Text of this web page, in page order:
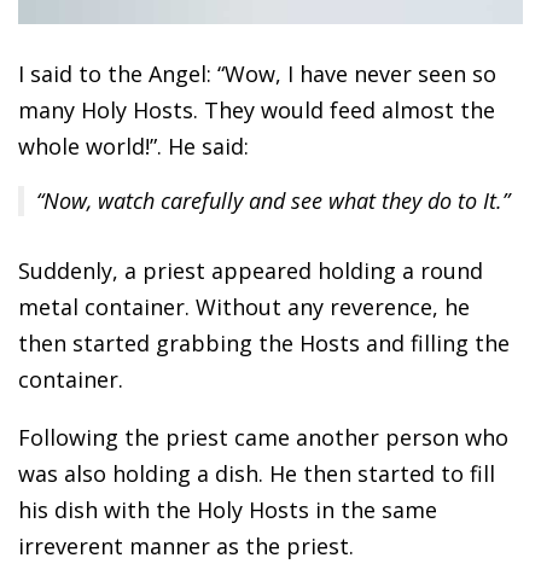
I said to the Angel: “Wow, I have never seen so
many Holy Hosts. They would feed almost the
whole world!”. He said:
“Now, watch carefully and see what they do to It.”
Suddenly, a priest appeared holding a round
metal container. Without any reverence, he
then started grabbing the Hosts and filling the
container.
Following the priest came another person who
was also holding a dish. He then started to fill
his dish with the Holy Hosts in the same
irreverent manner as the priest.